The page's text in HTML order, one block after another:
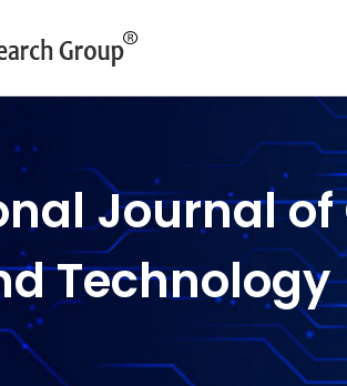
Journal
Technology